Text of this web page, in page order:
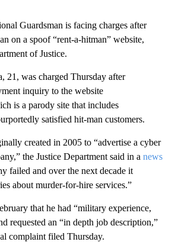
Guardsman is facing charges after
on a spoof “rent-a-hitman” website,
of Justice.
21, was charged Thursday after
inquiry to the website
is a parody site that includes
satisfied hit-man customers.
created in 2005 to “advertise a cyber
the Justice Department said in a news
failed and over the next decade it
about murder-for-hire services.”
that he had “military experience,
requested an “in depth job description,”
complaint filed Thursday.